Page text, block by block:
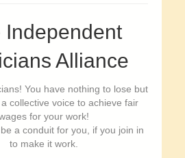
Independent
Alliance
You have nothing to lose but
collective voice to achieve fair
for your work!
a conduit for you, if you join in
to make it work.